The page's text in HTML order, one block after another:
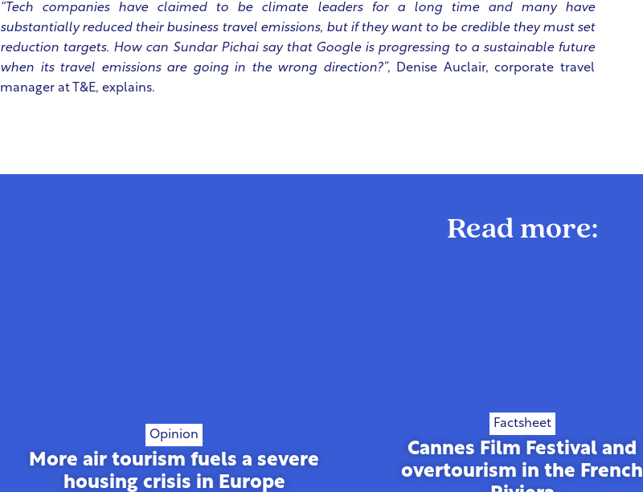
“Tech companies have claimed to be climate leaders for a long time and many have
substantially reduced their business travel emissions, but if they want to be credible they must set
reduction targets. How can Sundar Pichai say that Google is progressing to a sustainable future
when its travel emissions are going in the wrong direction?”, Denise Auclair, corporate travel
manager at T&E, explains.
Read more:
Opinion
More air tourism fuels a severe
housing crisis in Europe
Factsheet
Cannes Film Festival and
overtourism in the French